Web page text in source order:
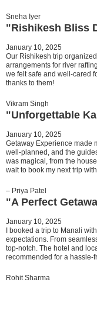
Sneha Iyer
"Rishikesh Bliss
January 10, 2025
Our Rishikesh trip
arrangements for river
we felt safe and well-cared
thanks to them!
Vikram Singh
"Unforgettable
January 10, 2025
Getaway Experience made
well-planned, and the
was magical, from the
wait to book my next trip
– Priya Patel
"A Perfect
January 10, 2025
I booked a trip to Manali
expectations. From
top-notch. The hotel and
recommended for a hassle-
Rohit Sharma